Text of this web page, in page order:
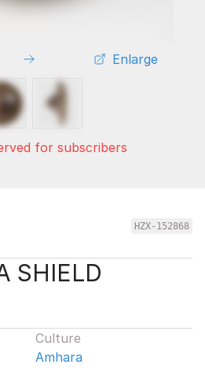
Enlarge
for subscribers
HZX-152868
SHIELD
Culture
Amhara